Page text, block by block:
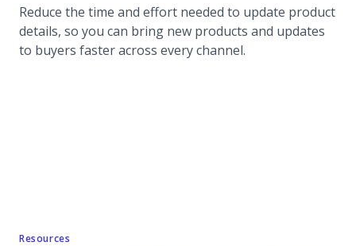
Reduce the time and effort needed to update product
details, so you can bring new products and updates
to buyers faster across every channel.
Resources